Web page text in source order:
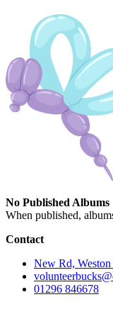
No Published Albums
When published,
Contact
New Rd,
01296 846678